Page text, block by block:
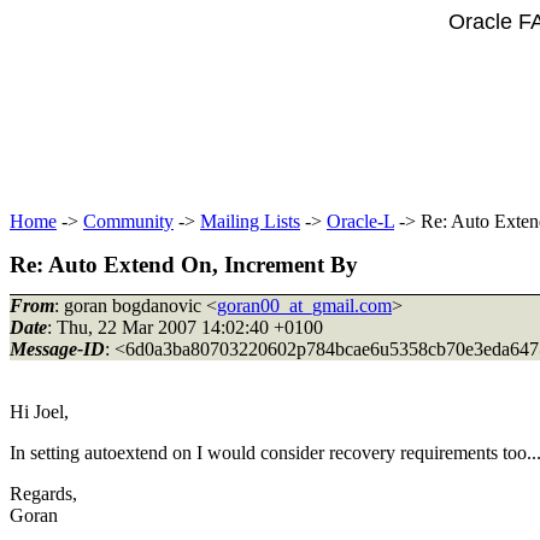
Oracle
Home -> Community -> Mailing Lists -> Oracle-L -> Re: Auto
Re: Auto Extend On, Increment By
From: goran bogdanovic <goran00_at_gmail.com>
Date: Thu, 22 Mar 2007 14:02:40 +0100
Message-ID:
Hi Joel,
In setting autoextend on I would consider recovery requirements too...
Regards,
Goran